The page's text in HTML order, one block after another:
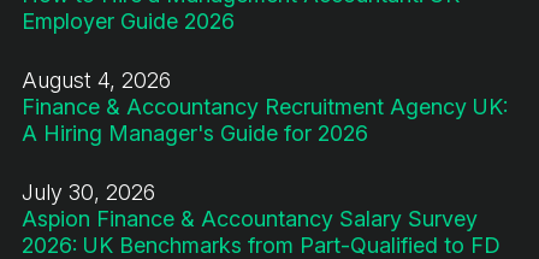
Employer Guide 2026
August 4, 2026
Finance & Accountancy Recruitment Agency UK:
A Hiring Manager's Guide for 2026
July 30, 2026
Aspion Finance & Accountancy Salary Survey
2026: UK Benchmarks from Part-Qualified to FD